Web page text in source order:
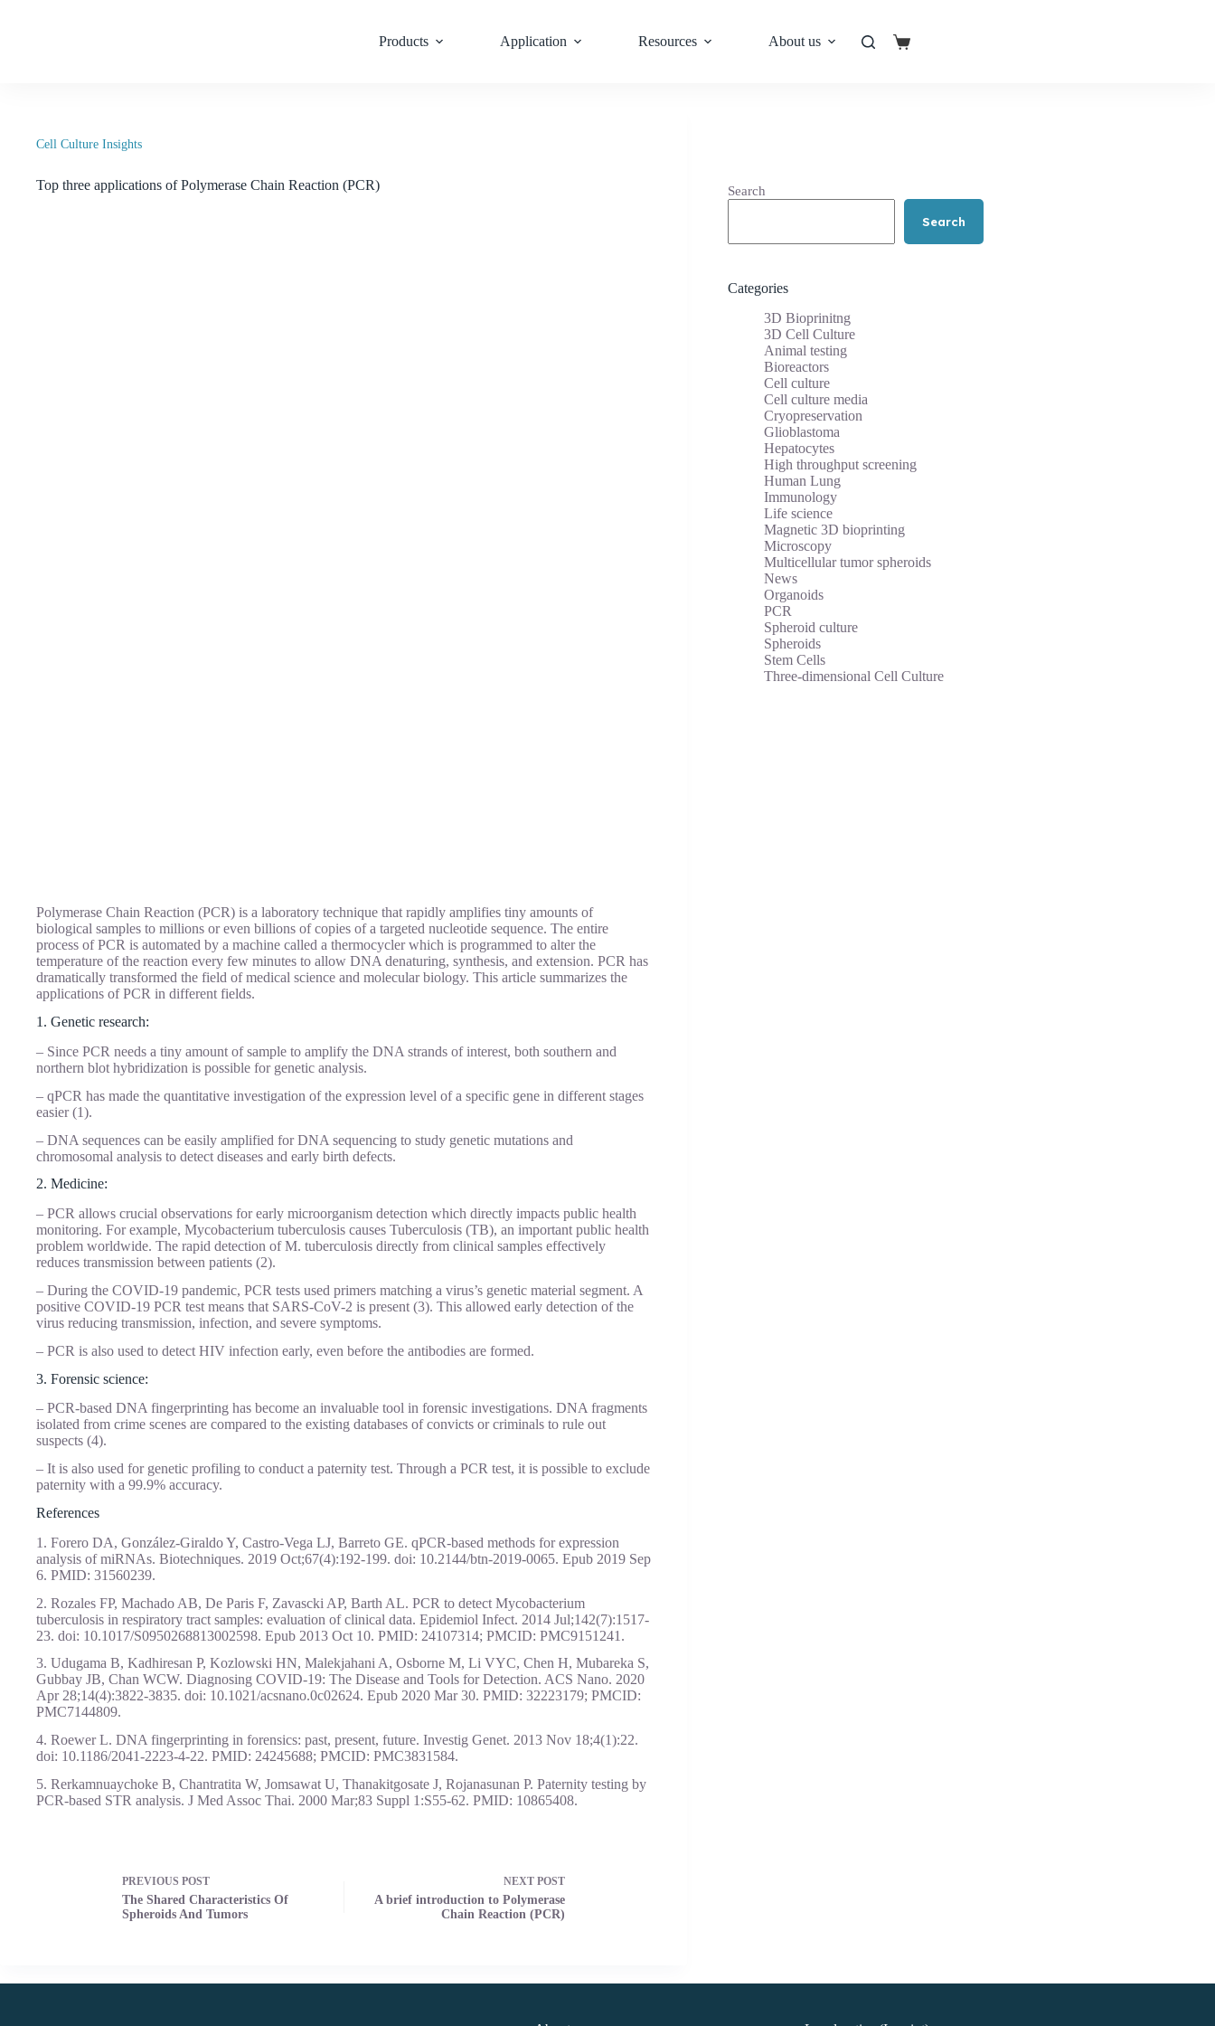
Products Application Resources About us
Shopping
Cell Culture Insights
Top three applications of Polymerase Chain Reaction (PCR)
Polymerase Chain Reaction (PCR) is a laboratory technique that rapidly amplifies tiny amounts of
biological samples to millions or even billions of copies of a targeted nucleotide sequence. The entire
process of PCR is automated by a machine called a thermocycler which is programmed to alter the
temperature of the reaction every few minutes to allow DNA denaturing, synthesis, and extension. PCR has
dramatically transformed the field of medical science and molecular biology. This article summarizes the
applications of PCR in different fields.
1. Genetic research:
– Since PCR needs a tiny amount of sample to amplify the DNA strands of interest, both southern and
northern blot hybridization is possible for genetic analysis.
– qPCR has made the quantitative investigation of the expression level of a specific gene in different stages
easier (1).
– DNA sequences can be easily amplified for DNA sequencing to study genetic mutations and
chromosomal analysis to detect diseases and early birth defects.
2. Medicine:
– PCR allows crucial observations for early microorganism detection which directly impacts public health
monitoring. For example, Mycobacterium tuberculosis causes Tuberculosis (TB), an important public health
problem worldwide. The rapid detection of M. tuberculosis directly from clinical samples effectively
reduces transmission between patients (2).
– During the COVID-19 pandemic, PCR tests used primers matching a virus’s genetic material segment. A
positive COVID-19 PCR test means that SARS-CoV-2 is present (3). This allowed early detection of the
virus reducing transmission, infection, and severe symptoms.
– PCR is also used to detect HIV infection early, even before the antibodies are formed.
3. Forensic science:
– PCR-based DNA fingerprinting has become an invaluable tool in forensic investigations. DNA fragments
isolated from crime scenes are compared to the existing databases of convicts or criminals to rule out
suspects (4).
– It is also used for genetic profiling to conduct a paternity test. Through a PCR test, it is possible to exclude
paternity with a 99.9% accuracy.
References
1. Forero DA, González-Giraldo Y, Castro-Vega LJ, Barreto GE. qPCR-based methods for expression
analysis of miRNAs. Biotechniques. 2019 Oct;67(4):192-199. doi: 10.2144/btn-2019-0065. Epub 2019 Sep
6. PMID: 31560239.
2. Rozales FP, Machado AB, De Paris F, Zavascki AP, Barth AL. PCR to detect Mycobacterium
tuberculosis in respiratory tract samples: evaluation of clinical data. Epidemiol Infect. 2014 Jul;142(7):1517-
23. doi: 10.1017/S0950268813002598. Epub 2013 Oct 10. PMID: 24107314; PMCID: PMC9151241.
3. Udugama B, Kadhiresan P, Kozlowski HN, Malekjahani A, Osborne M, Li VYC, Chen H, Mubareka S,
Gubbay JB, Chan WCW. Diagnosing COVID-19: The Disease and Tools for Detection. ACS Nano. 2020
Apr 28;14(4):3822-3835. doi: 10.1021/acsnano.0c02624. Epub 2020 Mar 30. PMID: 32223179; PMCID:
PMC7144809.
4. Roewer L. DNA fingerprinting in forensics: past, present, future. Investig Genet. 2013 Nov 18;4(1):22.
doi: 10.1186/2041-2223-4-22. PMID: 24245688; PMCID: PMC3831584.
5. Rerkamnuaychoke B, Chantratita W, Jomsawat U, Thanakitgosate J, Rojanasunan P. Paternity testing by
PCR-based STR analysis. J Med Assoc Thai. 2000 Mar;83 Suppl 1:S55-62. PMID: 10865408.
PREVIOUS POST
The Shared Characteristics Of
Spheroids And Tumors
NEXTPOST
A brief introduction to Polymerase
Chain Reaction (PCR)
Search
Search
Categories
3D Bioprinitng
3D Cell Culture
Animal testing
Bioreactors
Cell culture
Cell culture media
Cryopreservation
Glioblastoma
Hepatocytes
High throughput screening
Human Lung
Immunology
Life science
Magnetic 3D bioprinting
Microscopy
Multicellular tumor spheroids
News
Organoids
PCR
Spheroid culture
Spheroids
Stem Cells
Three-dimensional Cell Culture